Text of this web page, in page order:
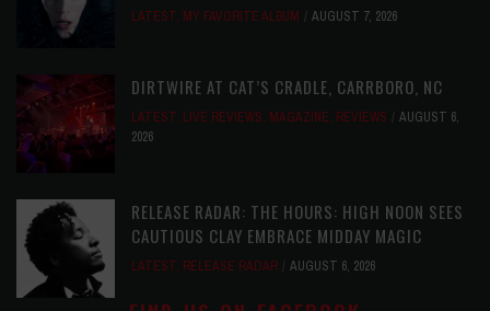
LATEST, MY FAVORITE ALBUM AUGUST 7, 2026
DIRTWIRE AT CAT’S CRADLE, CARRBORO, NC
LATEST, LIVE REVIEWS, MAGAZINE, REVIEWS
AUGUST 6,
2026
RELEASE RADAR: THE HOURS: HIGH NOON SEES
CAUTIOUS CLAY EMBRACE MIDDAY MAGIC
LATEST, RELEASE RADAR AUGUST 6, 2026